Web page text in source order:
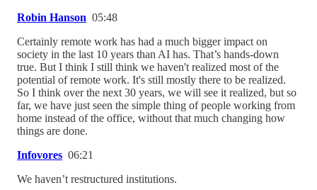
Robin Hanson 05:48
Certainly remote work has had a much bigger impact on
society in the last 10 years than AI has. That’s hands-down
true. But I think I still think we haven't realized most of the
potential of remote work. It's still mostly there to be realized.
So I think over the next 30 years, we will see it realized, but so
far, we have just seen the simple thing of people working from
home instead of the office, without that much changing how
things are done.
Infovores 06:21
We haven’t restructured institutions.